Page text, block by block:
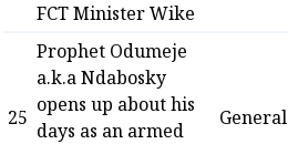
FCT Minister Wike
25
Prophet Odumeje
a.k.a Ndabosky
opens up about his
days as an armed
General